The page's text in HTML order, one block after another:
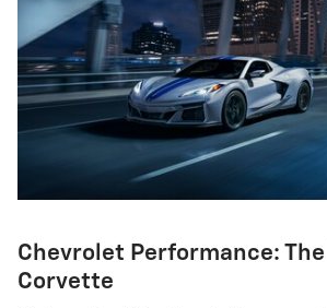
Chevrolet Performance:
Corvette